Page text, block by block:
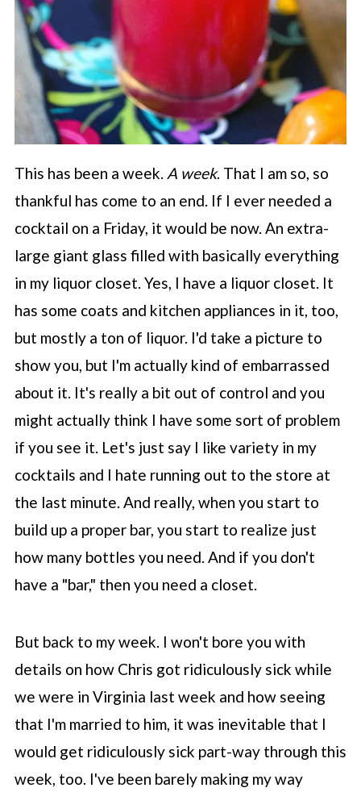
This has been a week. A week. That I am so, so
thankful has come to an end. If I ever needed a
cocktail on a Friday, it would be now. An extra-
large giant glass filled with basically everything
in my liquor closet. Yes, I have a liquor closet. It
has some coats and kitchen appliances in it, too,
but mostly a ton of liquor. I'd take a picture to
show you, but I'm actually kind of embarrassed
about it. It's really a bit out of control and you
might actually think I have some sort of problem
if you see it. Let's just say I like variety in my
cocktails and I hate running out to the store at
the last minute. And really, when you start to
build up a proper bar, you start to realize just
how many bottles you need. And if you don't
have a "bar," then you need a closet.
But back to my week. I won't bore you with
details on how Chris got ridiculously sick while
we were in Virginia last week and how seeing
that I'm married to him, it was inevitable that I
would get ridiculously sick part-way through this
week, too. I've been barely making my way